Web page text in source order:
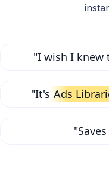
"I wish I knew
"It's Ads